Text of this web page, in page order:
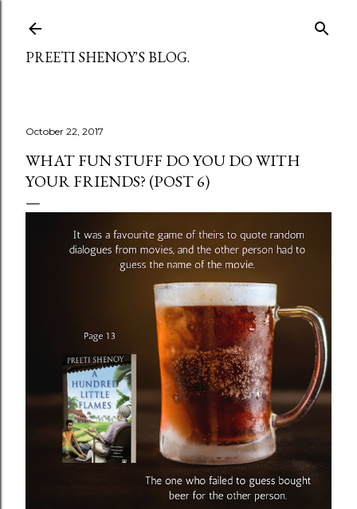
PREETI SHENOY'S BLOG.
October 22, 2017
WHAT FUN STUFF DO YOU DO WITH
YOUR FRIENDS? (POST 6)